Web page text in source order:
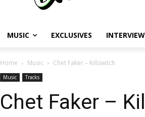
MUSIC EXCLUSIVES
Home Music Chet Faker – Killswitch
Music Tracks
Chet Faker –